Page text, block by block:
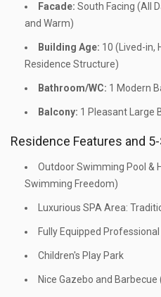
Facade: South Facing (All
and Warm)
Building Age: 10 (Lived-in,
Residence Structure)
Bathroom/WC: 1 Modern
Balcony: 1 Pleasant Large
Residence Features and
Outdoor Swimming Pool &
Swimming Freedom)
Luxurious SPA Area:
Fully Equipped
Children's Play Park
Nice Gazebo and Barbecue